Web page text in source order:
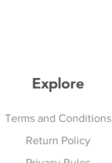
Explore
Explore
Terms and Conditions
Return Policy